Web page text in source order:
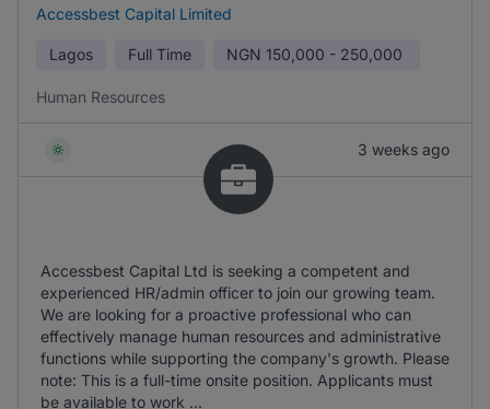
Accessbest Capital Limited
Lagos Full Time NGN 150,000 - 250,000
Human Resources
3 weeks ago
Accessbest Capital Ltd is seeking a competent and
experienced HR/admin officer to join our growing team.
We are looking for a proactive professional who can
effectively manage human resources and administrative
functions while supporting the company's growth. Please
note: This is a full-time onsite position. Applicants must
be available to work ...